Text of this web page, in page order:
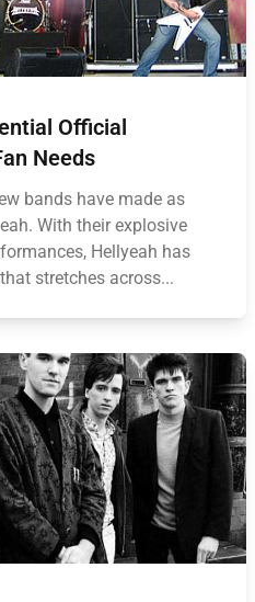
Official
Needs
bands have made as
With their explosive
Hellyeah has
stretches across...